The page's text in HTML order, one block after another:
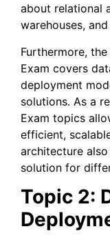
about relational
warehouses,
Furthermore,
Exam covers
deployment
solutions. As a
Exam topics
efficient,
architecture
solution for
Topic 2: